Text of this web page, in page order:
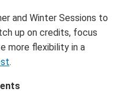
and Winter Sessions to
up on credits, focus
more flexibility in a
.